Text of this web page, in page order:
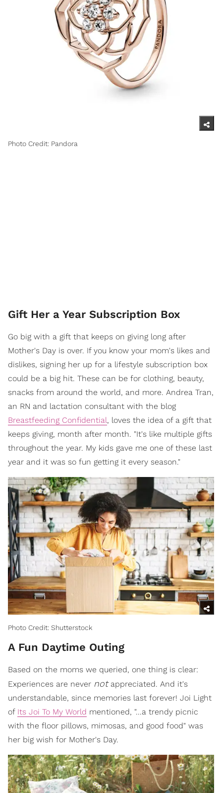
Photo Credit: Pandora
Gift Her a Year Subscription Box
Go big with a gift that keeps on giving long after
Mother's Day is over. If you know your mom's likes and
dislikes, signing her up for a lifestyle subscription box
could be a big hit. These can be for clothing, beauty,
snacks from around the world, and more. Andrea Tran,
an RN and lactation consultant with the blog
Breastfeeding Confidential, loves the idea of a gift that
keeps giving, month after month. "It's like multiple gifts
throughout the year. My kids gave me one of these last
year and it was so fun getting it every season."
Photo Credit: Shutterstock
A Fun Daytime Outing
Based on the moms we queried, one thing is clear:
Experiences are never notappreciated. And it's
understandable, since memories last forever! Joi Light
of Its Joi To My World mentioned, "...a trendy picnic
with the floor pillows, mimosas, and good food" was
her big wish for Mother's Day.